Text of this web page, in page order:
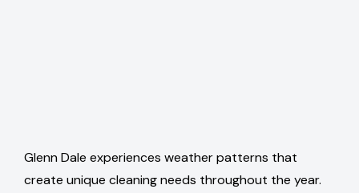
Glenn Dale experiences weather patterns that
create unique cleaning needs throughout the year.